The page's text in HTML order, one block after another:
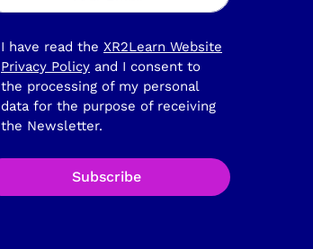
I have read the XR2Learn Website
Privacy Policy and I consent to
the processing of my personal
data for the purpose of receiving
the Newsletter.
Subscribe